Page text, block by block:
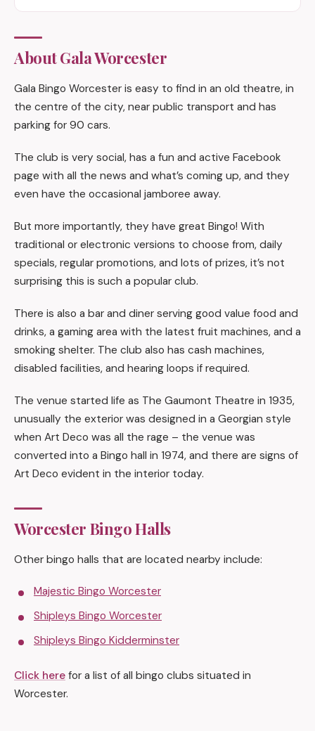
About Gala Worcester
Gala Bingo Worcester is easy to find in an old theatre, in
the centre of the city, near public transport and has
parking for 90 cars.
The club is very social, has a fun and active Facebook
page with all the news and what’s coming up, and they
even have the occasional jamboree away.
But more importantly, they have great Bingo! With
traditional or electronic versions to choose from, daily
specials, regular promotions, and lots of prizes, it’s not
surprising this is such a popular club.
There is also a bar and diner serving good value food and
drinks, a gaming area with the latest fruit machines, and a
smoking shelter. The club also has cash machines,
disabled facilities, and hearing loops if required.
The venue started life as The Gaumont Theatre in 1935,
unusually the exterior was designed in a Georgian style
when Art Deco was all the rage – the venue was
converted into a Bingo hall in 1974, and there are signs of
Art Deco evident in the interior today.
Worcester Bingo Halls
Other bingo halls that are located nearby include:
Majestic Bingo Worcester
Shipleys Bingo Worcester
Shipleys Bingo Kidderminster
Click here for a list of all bingo clubs situated in
Worcester.